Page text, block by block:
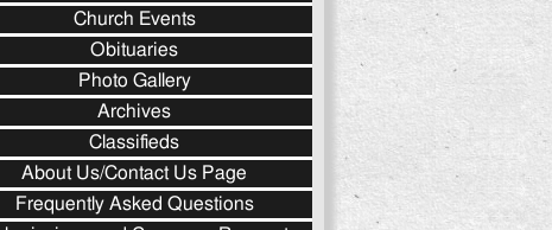
Church Events
Obituaries
Photo Gallery
Archives
Classifieds
About Us/Contact Us Page
Frequently Asked Questions